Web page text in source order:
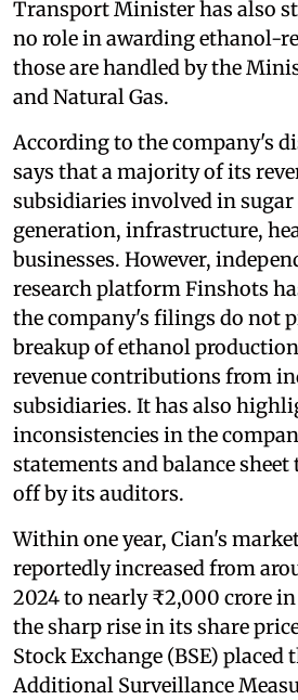
Transport Minister has also
no role in awarding ethanol-
those are handled by the
and Natural Gas.
According to the company's
says that a majority of its
subsidiaries involved in
generation, infrastructure,
businesses. However,
research platform Finshots
the company's filings do not
breakup of ethanol
revenue contributions from
subsidiaries. It has also
inconsistencies in the
statements and balance sheet
off by its auditors.
Within one year, Cian's
reportedly increased from
2024 to nearly ₹2,000 crore
the sharp rise in its share
Stock Exchange (BSE) placed
Additional Surveillance